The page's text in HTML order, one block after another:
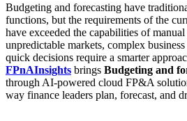
Budgeting and forecasting have
functions, but the requirements of the
have exceeded the capabilities of manual
unpredictable markets, complex
quick decisions require a smarter
FPnAInsights brings Budgeting and
through AI-powered cloud FP&A
way finance leaders plan, forecast, and